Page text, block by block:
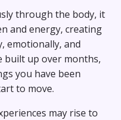
through the body, it
and energy, creating
emotionally, and
built up over months,
you have been
to move.
may rise to